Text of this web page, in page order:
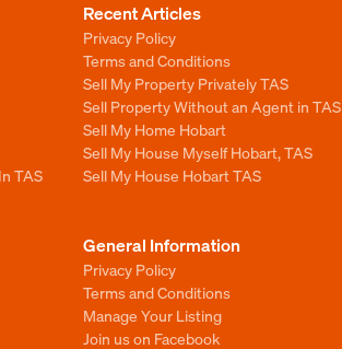
TAS
Recent Articles
Privacy Policy
Terms and Conditions
Sell My Property Privately TAS
Sell Property Without an Agent in TAS
Sell My Home Hobart
Sell My House Myself Hobart, TAS
Sell My House Hobart TAS
General Information
Privacy Policy
Terms and Conditions
Manage Your Listing
Join us on Facebook